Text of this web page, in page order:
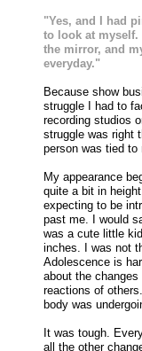
"Yes, and I had
to look at
the mirror, and
everyday."
Because show
struggle I had to
recording studios
struggle was right
person was tied
My appearance
quite a bit in
expecting to be
past me. I would
was a cute little
inches. I was not
Adolescence is
about the
reactions of
body was
It was tough.
all the other